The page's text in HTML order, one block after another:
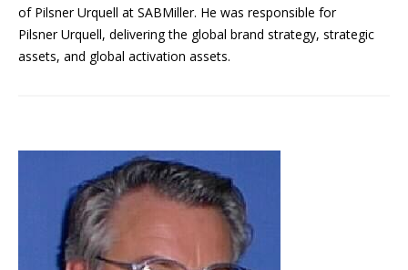
of Pilsner Urquell at SABMiller. He was responsible for
Pilsner Urquell, delivering the global brand strategy, strategic
assets, and global activation assets.